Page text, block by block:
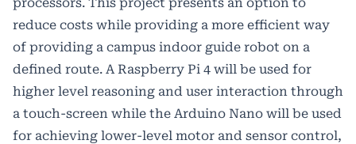
reduce costs while providing a more efficient way
of providing a campus indoor guide robot on a
defined route. A Raspberry Pi 4 will be used for
higher level reasoning and user interaction through
a touch-screen while the Arduino Nano will be used
for achieving lower-level motor and sensor control,